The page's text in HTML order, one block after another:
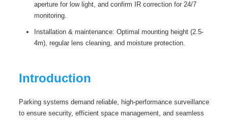
aperture for low light, and confirm IR correction for 24/7
monitoring.
Installation & maintenance: Optimal mounting height (2.5-
4m), regular lens cleaning, and moisture protection.
Introduction
Parking systems demand reliable, high-performance surveillance
to ensure security, efficient space management, and seamless